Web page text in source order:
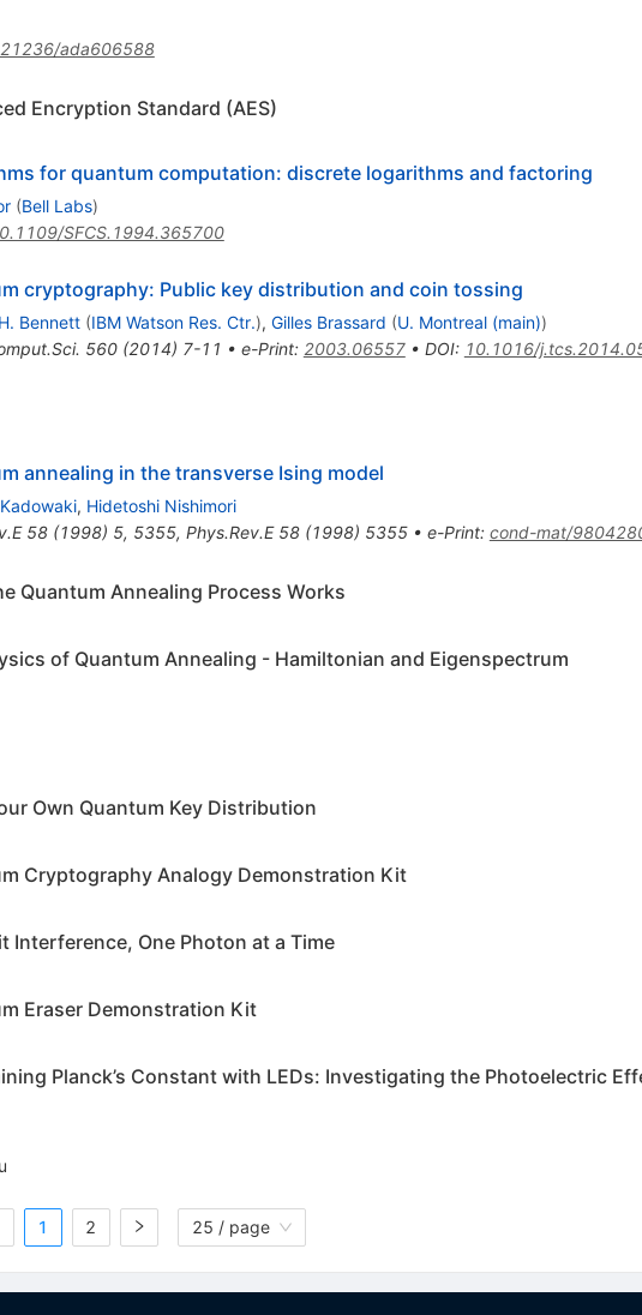
ada606588
Encryption Standard (AES)
for quantum computation: discrete logarithms and factoring
(Bell Labs)
SFCS.1994.365700
cryptography: Public key distribution and coin tossing
Bennett (IBM Watson Res. Ctr.), Gilles Brassard (U. Montreal (main))
560(2014) 7-11 • e-Print: 2003.06557• DOI: 10.1016/
annealing in the transverse Ising model
, Hidetoshi Nishimori
58(1998) 5, 5355, Phys.Rev.E 58(1998) 5355• e-Print: cond-mat/
Quantum Annealing Process Works
of Quantum Annealing - Hamiltonian and Eigenspectrum
Own Quantum Key Distribution
Cryptography Analogy Demonstration Kit
Interference, One Photon at a Time
Eraser Demonstration Kit
Planck’s Constant with LEDs: Investigating the Photoelectric
1 2 25 / page